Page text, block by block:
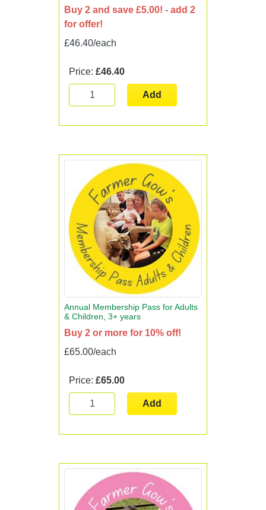
Buy 2 and save £5.00! - add 2
for offer!
£46.40/each
Price: £46.40
Add
Annual Membership Pass for Adults
& Children, 3+ years
Buy 2 or more for 10% off!
£65.00/each
Price: £65.00
Add